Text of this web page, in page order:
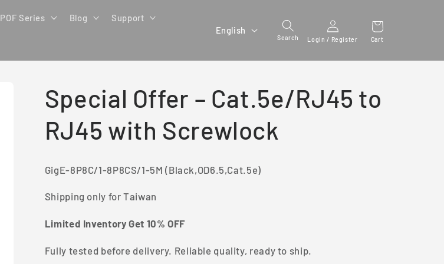
POF Series Blog Support
n
u
g
English
Search Login / Register
Login /
Register
Cart
Special Offer – Cat.5e/RJ45 to
RJ45 with Screwlock
GigE-8P8C/1-8P8CS/1-5M (Black,OD6.5,Cat.5e)
Shipping only for Taiwan
Limited Inventory Get 10% OFF
Fully tested before delivery. Reliable quality, ready to ship.